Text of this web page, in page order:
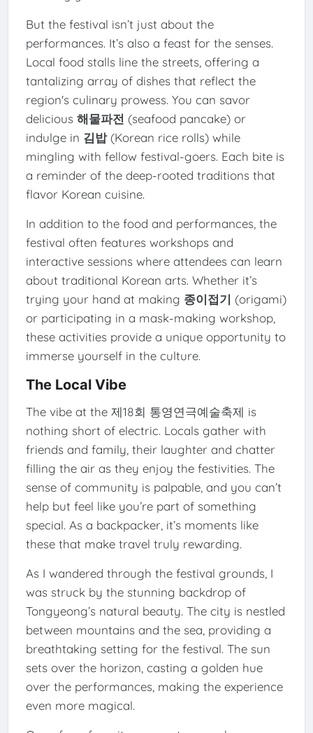
But the festival isn’t just about the
performances. It’s also a feast for the senses.
Local food stalls line the streets, offering a
tantalizing array of dishes that reflect the
region's culinary prowess. You can savor
delicious 해물파전 (seafood pancake) or
indulge in 김밥(Korean rice rolls) while
mingling with fellow festival-goers. Each bite is
a reminder of the deep-rooted traditions that
flavor Korean cuisine.
In addition to the food and performances, the
festival often features workshops and
interactive sessions where attendees can learn
about traditional Korean arts. Whether it’s
trying your hand at making 종이접기 (origami)
or participating in a mask-making workshop,
these activities provide a unique opportunity to
immerse yourself in the culture.
The Local Vibe
The vibe at the 제18회 통영연극예술축제 is
nothing short of electric. Locals gather with
friends and family, their laughter and chatter
filling the air as they enjoy the festivities. The
sense of community is palpable, and you can’t
help but feel like you’re part of something
special. As a backpacker, it’s moments like
these that make travel truly rewarding.
As I wandered through the festival grounds, I
was struck by the stunning backdrop of
Tongyeong’s natural beauty. The city is nestled
between mountains and the sea, providing a
breathtaking setting for the festival. The sun
sets over the horizon, casting a golden hue
over the performances, making the experience
even more magical.